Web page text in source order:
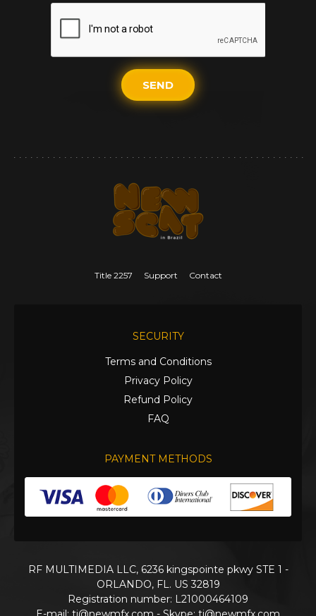
SEND
Title 2257 Support Contact
SECURITY
Terms and Conditions
Privacy Policy
Refund Policy
FAQ
PAYMENT METHODS
RF MULTIMEDIA LLC, 6236 kingspointe pkwy STE 1 -
ORLANDO, FL. US 32819
Registration number: L21000464109